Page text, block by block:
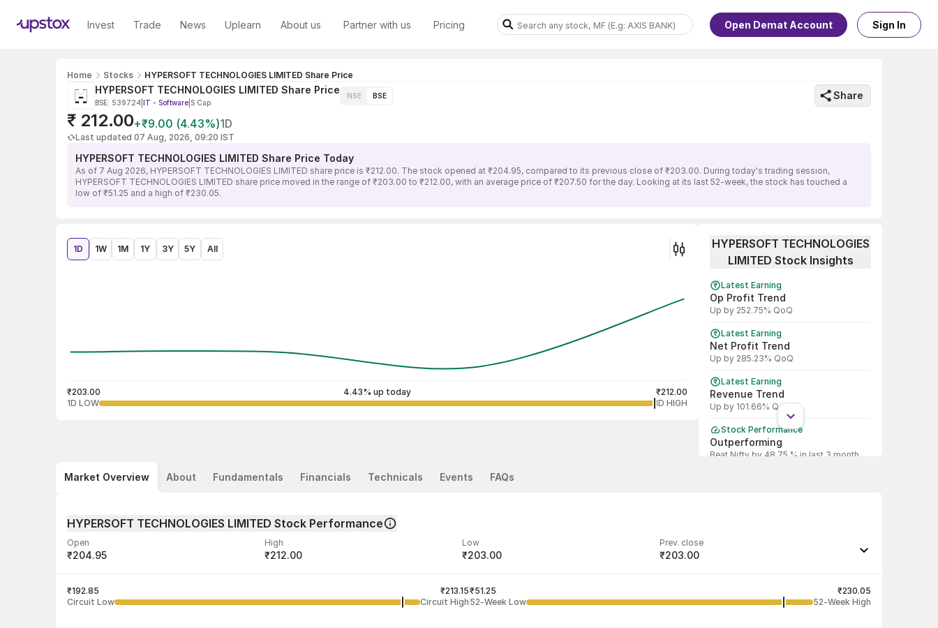
Invest Trade News Uplearn About us Partner with us Pricing Open Demat Account Sign In
Home Stocks HYPERSOFT TECHNOLOGIES LIMITED Share Price
HYPERSOFT TECHNOLOGIES LIMITED Share Price
BSE: 539724 IT - Software S Cap
NSE BSE Share
₹ 212.00+₹9.00 (4.43%)1D
Last updated 07 Aug, 2026, 09:20 IST
HYPERSOFT TECHNOLOGIES LIMITED Share Price Today
As of 7 Aug 2026, HYPERSOFT TECHNOLOGIES LIMITED share price is ₹212.00. The stock opened at ₹204.95, compared to its previous close of ₹203.00. During today's trading session,
HYPERSOFT TECHNOLOGIES LIMITED share price moved in the range of ₹203.00 to ₹212.00, with an average price of ₹207.50 for the day. Looking at its last 52-week, the stock has touched a
low of ₹51.25 and a high of ₹230.05.
1D 1W 1M 1Y 3Y 5Y All
₹203.00 4.43% up today
₹212.00
1D LOW
1D HIGH
HYPERSOFT TECHNOLOGIES
LIMITED Stock Insights
Latest Earning
Op Profit Trend
Up by 252.75% QoQ
Latest Earning
Net Profit Trend
Up by 285.23% QoQ
Latest Earning
Revenue Trend
Up by 101.66% QoQ
Stock Performance
Outperforming
Beat Nifty by 48.75 % in last 3 month
Market Overview About Fundamentals Financials Technicals Events FAQs
HYPERSOFT TECHNOLOGIES LIMITED Stock Performance
Open
₹204.95
High
₹212.00
Low
₹203.00
Prev. close
₹203.00
612 09:20:08 07 Aug
₹192.85
₹213.15
Circuit Low
Circuit High
₹51.25
₹230.05
52-Week Low
52-Week High